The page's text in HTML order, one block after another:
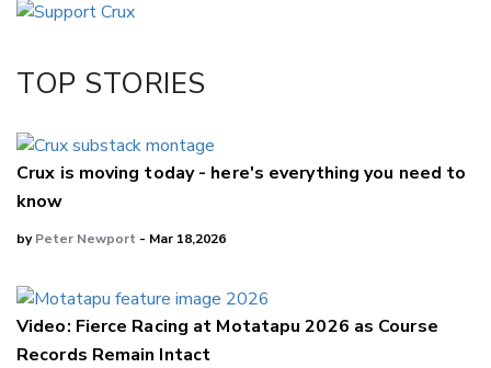
LinkedIn
TOP STORIES
Crux is moving today - here's everything you need to
know
byPeter Newport - Mar 18,2026
Video: Fierce Racing at Motatapu 2026 as Course
Records Remain Intact